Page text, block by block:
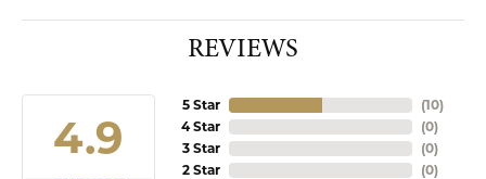
REVIEWS
4.9
5 Star
4 Star
3 Star
2 Star
(10)
(0)
(0)
(0)